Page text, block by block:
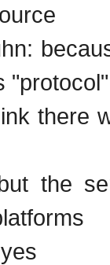
"protocol"
there
the